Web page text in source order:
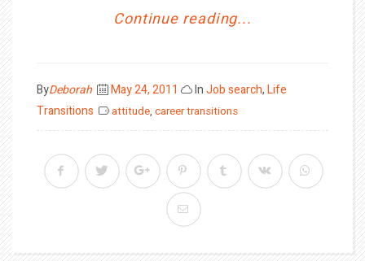
Continue reading...
ByDeborah
Posted
on
May 24, 2011 InJob search,Life
Transitions
attitude, career transitions